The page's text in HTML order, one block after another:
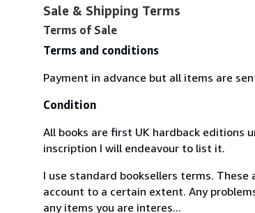
Sale & Shipping Terms
Terms of Sale
Terms and conditions
Payment in advance but all items are
Condition
All books are first UK hardback editions
inscription I will endeavour to list it.
I use standard booksellers terms.
account to a certain extent. Any
any items you are interes...